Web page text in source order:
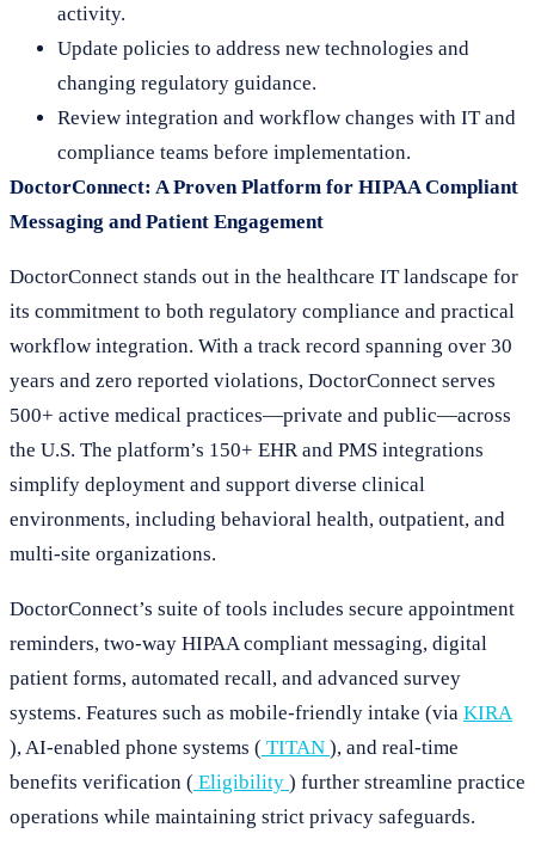
activity.
Update policies to address new technologies and
changing regulatory guidance.
Review integration and workflow changes with IT and
compliance teams before implementation.
DoctorConnect: A Proven Platform for HIPAA Compliant
Messaging and Patient Engagement
DoctorConnect stands out in the healthcare IT landscape for
its commitment to both regulatory compliance and practical
workflow integration. With a track record spanning over 30
years and zero reported violations, DoctorConnect serves
500+ active medical practices—private and public—across
the U.S. The platform’s 150+ EHR and PMS integrations
simplify deployment and support diverse clinical
environments, including behavioral health, outpatient, and
multi-site organizations.
DoctorConnect’s suite of tools includes secure appointment
reminders, two-way HIPAA compliant messaging, digital
patient forms, automated recall, and advanced survey
systems. Features such as mobile-friendly intake (via KIRA
), AI-enabled phone systems ( TITAN ), and real-time
benefits verification ( Eligibility ) further streamline practice
operations while maintaining strict privacy safeguards.